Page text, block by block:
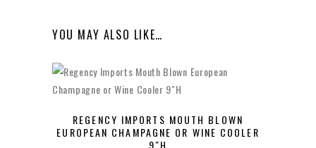
YOU MAY ALSO LIKE…
REGENCY IMPORTS MOUTH BLOWN
EUROPEAN CHAMPAGNE OR WINE COOLER
9″H